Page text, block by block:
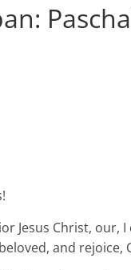
Jesus Christ, our,
and rejoice,